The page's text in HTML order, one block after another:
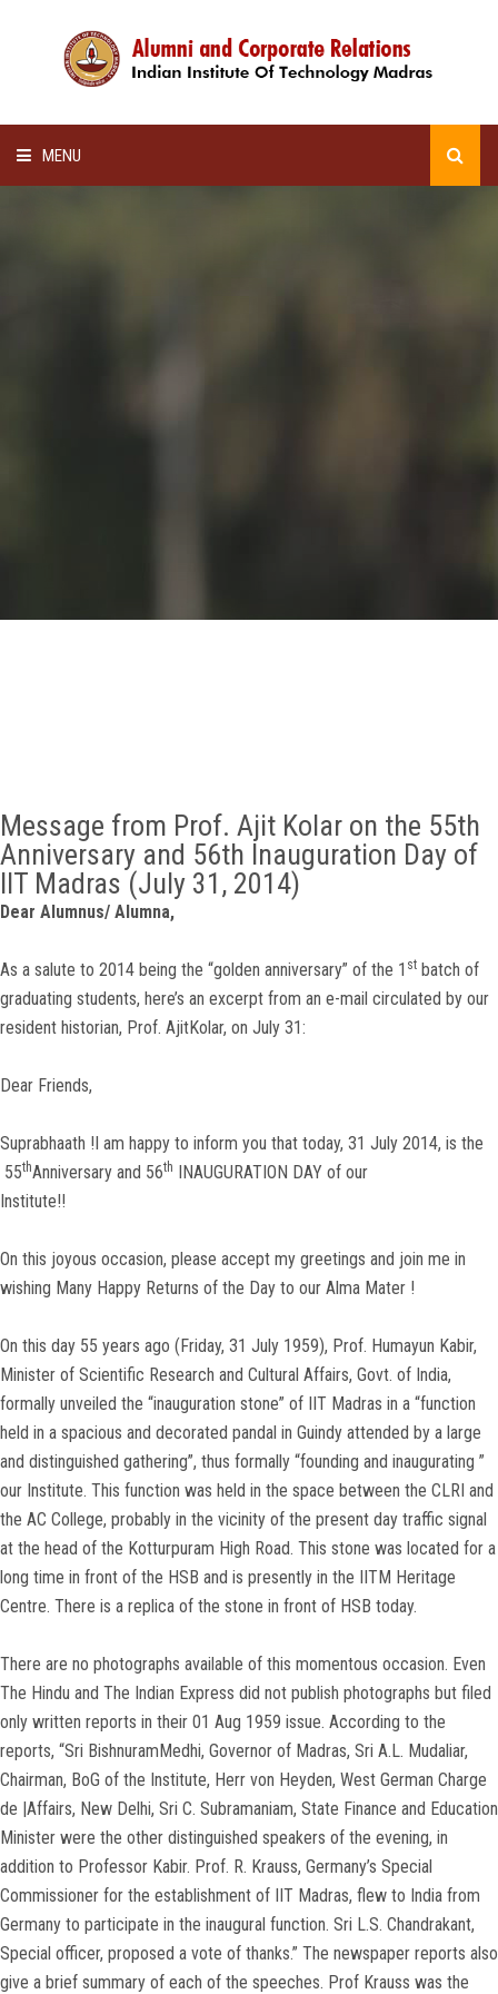
MENU
Message from Prof. Ajit Kolar on the 55th
Anniversary and 56th Inauguration Day of
IIT Madras (July 31, 2014)
Dear Alumnus/ Alumna,
As a salute to 2014 being the “golden anniversary” of the 1 st batch of
graduating students, here’s an excerpt from an e-mail circulated by our
resident historian, Prof. AjitKolar, on July 31:
Dear Friends,
Suprabhaath !I am happy to inform you that today, 31 July 2014, is the
55thAnniversary and 56th
INAUGURATION DAY of our
Institute!!
On this joyous occasion, please accept my greetings and join me in
wishing Many Happy Returns of the Day to our Alma Mater !
On this day 55 years ago (Friday, 31 July 1959), Prof. Humayun Kabir,
Minister of Scientific Research and Cultural Affairs, Govt. of India,
formally unveiled the “inauguration stone” of IIT Madras in a “function
held in a spacious and decorated pandal in Guindy attended by a large
and distinguished gathering”, thus formally “founding and inaugurating ”
our Institute. This function was held in the space between the CLRI and
the AC College, probably in the vicinity of the present day traffic signal
at the head of the Kotturpuram High Road. This stone was located for a
long time in front of the HSB and is presently in the IITM Heritage
Centre. There is a replica of the stone in front of HSB today.
There are no photographs available of this momentous occasion. Even
The Hindu and The Indian Express did not publish photographs but filed
only written reports in their 01 Aug 1959 issue. According to the
reports, “Sri BishnuramMedhi, Governor of Madras, Sri A.L. Mudaliar,
Chairman, BoG of the Institute, Herr von Heyden, West German Charge
de |Affairs, New Delhi, Sri C. Subramaniam, State Finance and Education
Minister were the other distinguished speakers of the evening, in
addition to Professor Kabir. Prof. R. Krauss, Germany’s Special
Commissioner for the establishment of IIT Madras, flew to India from
Germany to participate in the inaugural function. Sri L.S. Chandrakant,
Special officer, proposed a vote of thanks.” The newspaper reports also
give a brief summary of each of the speeches. Prof Krauss was the